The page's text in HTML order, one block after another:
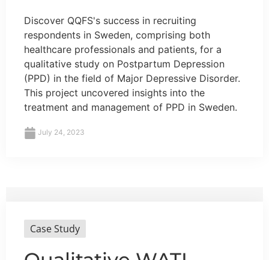
Discover QQFS's success in recruiting
respondents in Sweden, comprising both
healthcare professionals and patients, for a
qualitative study on Postpartum Depression
(PPD) in the field of Major Depressive Disorder.
This project uncovered insights into the
treatment and management of PPD in Sweden.
July 24, 2023
Case Study